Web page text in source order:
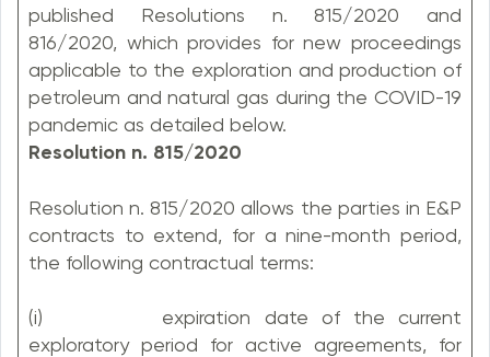
published Resolutions n. 815/2020 and
816/2020, which provides for new proceedings
applicable to the exploration and production of
petroleum and natural gas during the COVID-19
pandemic as detailed below.
Resolution n. 815/2020
Resolution n. 815/2020 allows the parties in E&P
contracts to extend, for a nine-month period,
the following contractual terms:
(i) expiration date of the current
exploratory period for active agreements, for